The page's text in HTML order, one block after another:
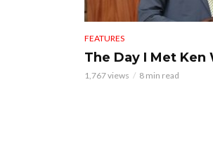
FEATURES
The Day I Met Ken
1,767 views 8 min read